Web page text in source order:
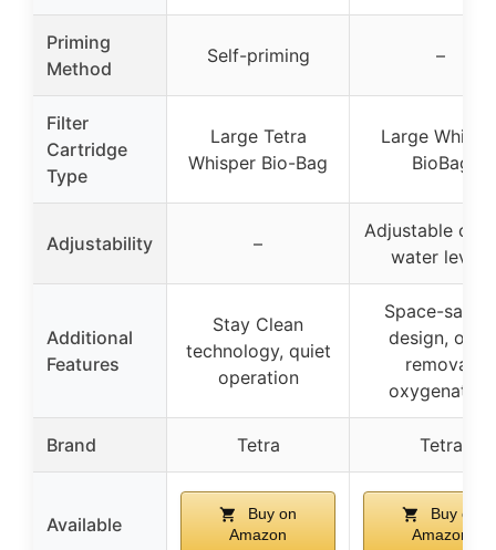
Priming
Method
Self-priming –
Filter
Cartridge
Type
Large Tetra
Whisper Bio-Bag
Large
BioBag
Adjustability –
Adjustable clip
water levels
Additional
Features
Stay Clean
technology, quiet
operation
Space-
design, odor
removal,
oxygenation
Brand Tetra Tetra
Available
Buy on
Amazon
Buy on
Amazon